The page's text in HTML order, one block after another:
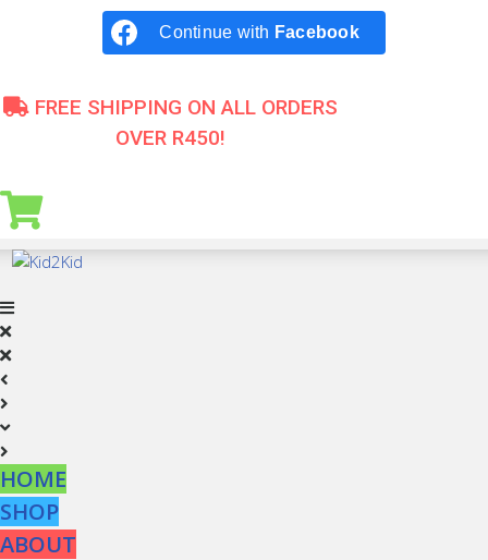
Continue with Facebook
FREE SHIPPING ON ALL ORDERS
OVER R450!
HOME
SHOP
ABOUT